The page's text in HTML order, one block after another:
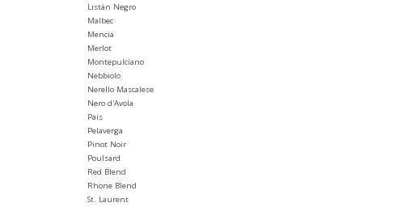
Listán Negro
Malbec
Mencia
Merlot
Montepulciano
Nebbiolo
Nerello Mascalese
Nero d'Avola
Pais
Pelaverga
Pinot Noir
Poulsard
Red Blend
Rhone Blend
St. Laurent